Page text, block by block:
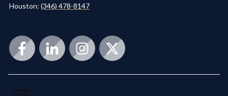
Houston:(346) 478-8147